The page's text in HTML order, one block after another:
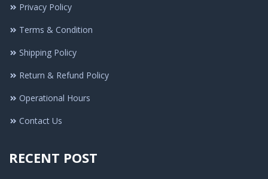
Privacy Policy
Terms & Condition
Shipping Policy
Return & Refund Policy
Operational Hours
Contact Us
RECENT POST